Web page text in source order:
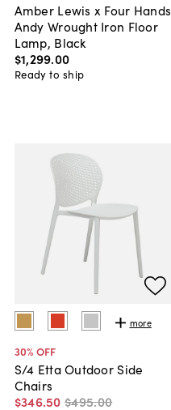
Amber Lewis x Four Hands
Andy Wrought Iron Floor
Lamp, Black
$1,299.00
Ready to ship
more
30% OFF
S/4 Etta Outdoor Side
Chairs
$346.50 $495.00